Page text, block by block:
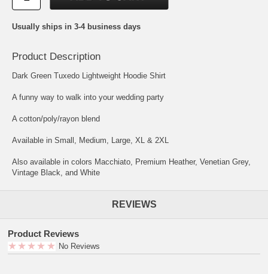
Usually ships in 3-4 business days
Product Description
Dark Green Tuxedo Lightweight Hoodie Shirt
A funny way to walk into your wedding party
A cotton/poly/rayon blend
Available in Small, Medium, Large, XL & 2XL
Also available in colors Macchiato, Premium Heather, Venetian Grey,
Vintage Black, and White
REVIEWS
Product Reviews
No Reviews